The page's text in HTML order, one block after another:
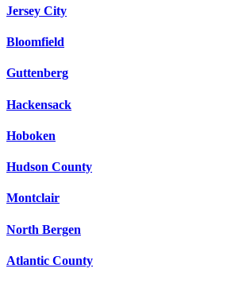
Jersey City
Bloomfield
Guttenberg
Hackensack
Hoboken
Hudson County
Montclair
North Bergen
Atlantic County